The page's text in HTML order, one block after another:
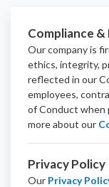
Compliance
Our company is
ethics, integrity,
reflected in our
employees,
of Conduct when
more about our
Privacy Policy
Our Privacy